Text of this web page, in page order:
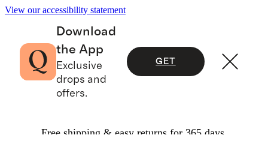
View our accessibility statement
Download
the App
Exclusive
drops and
offers.
GET
Free shipping & easy returns for 365 days.